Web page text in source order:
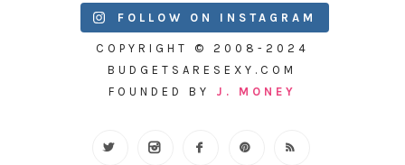
FOLLOW ON INSTAGRAM
COPYRIGHT © 2008-2024
BUDGETSARESEXY.COM
FOUNDED BY J. MONEY